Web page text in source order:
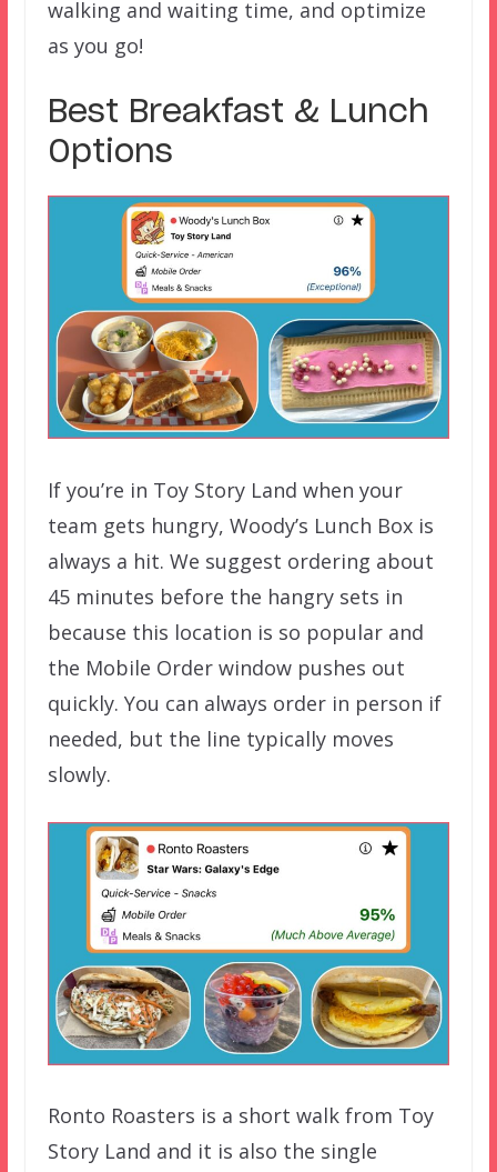
walking and waiting time, and optimize
as you go!
Best Breakfast & Lunch
Options
If you’re in Toy Story Land when your
team gets hungry, Woody’s Lunch Box is
always a hit. We suggest ordering about
45 minutes before the hangry sets in
because this location is so popular and
the Mobile Order window pushes out
quickly. You can always order in person if
needed, but the line typically moves
slowly.
Ronto Roasters is a short walk from Toy
Story Land and it is also the single